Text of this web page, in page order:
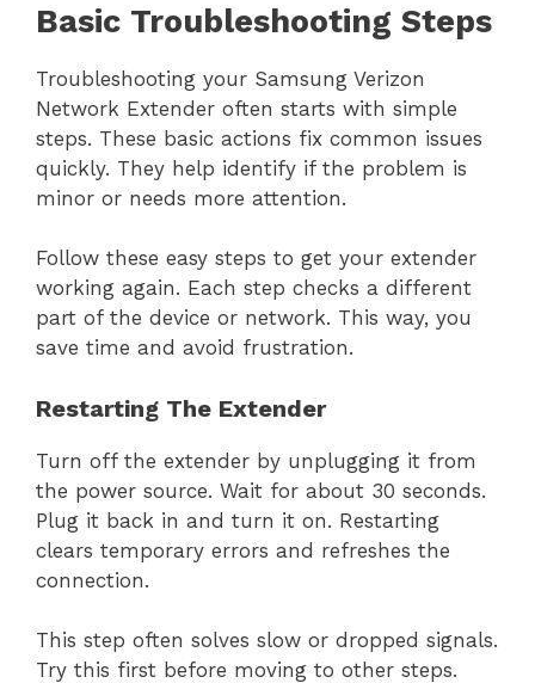
Basic Troubleshooting Steps
Troubleshooting your Samsung Verizon
Network Extender often starts with simple
steps. These basic actions fix common issues
quickly. They help identify if the problem is
minor or needs more attention.
Follow these easy steps to get your extender
working again. Each step checks a different
part of the device or network. This way, you
save time and avoid frustration.
Restarting The Extender
Turn off the extender by unplugging it from
the power source. Wait for about 30 seconds.
Plug it back in and turn it on. Restarting
clears temporary errors and refreshes the
connection.
This step often solves slow or dropped signals.
Try this first before moving to other steps.